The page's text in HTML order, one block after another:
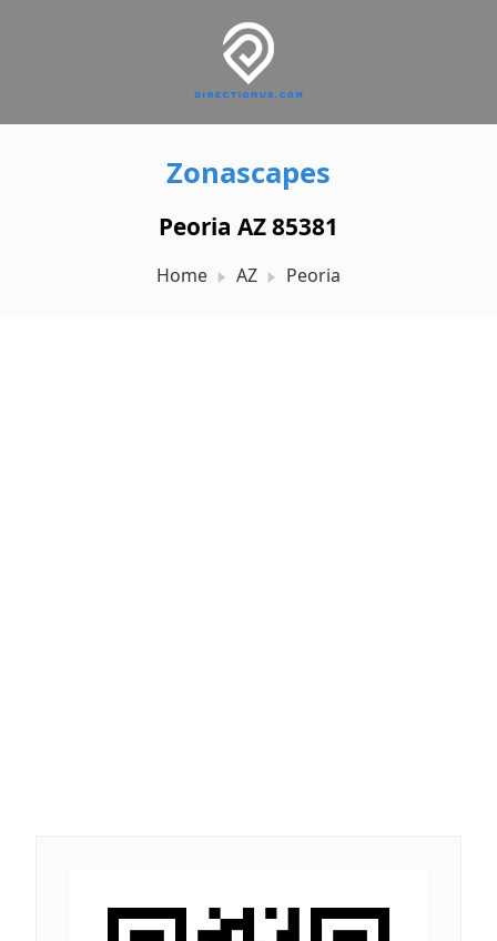
Zonascapes
Peoria AZ 85381
Home AZ Peoria